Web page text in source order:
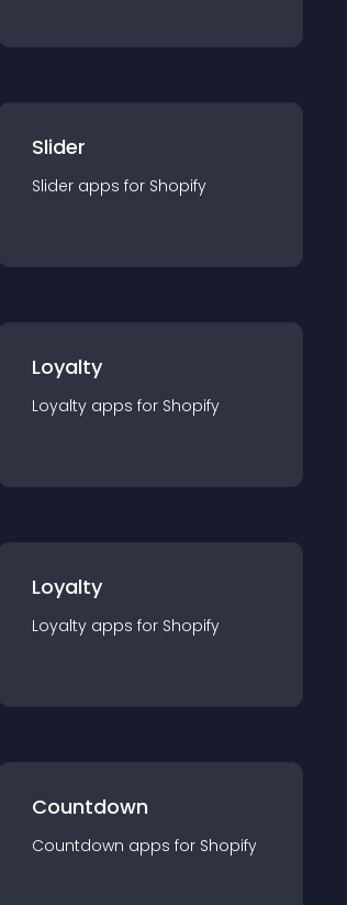
Slider
Slider apps for Shopify
Loyalty
Loyalty apps for Shopify
Loyalty
Loyalty apps for Shopify
Countdown
Countdown apps for Shopify